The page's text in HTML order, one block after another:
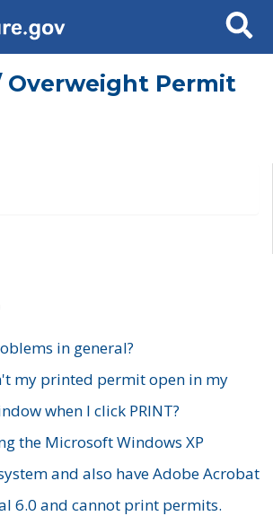
Search
Overweight Permit
in general?
my printed permit open in my
when I click PRINT?
the Microsoft Windows XP
and also have Adobe Acrobat
6.0 and cannot print permits.